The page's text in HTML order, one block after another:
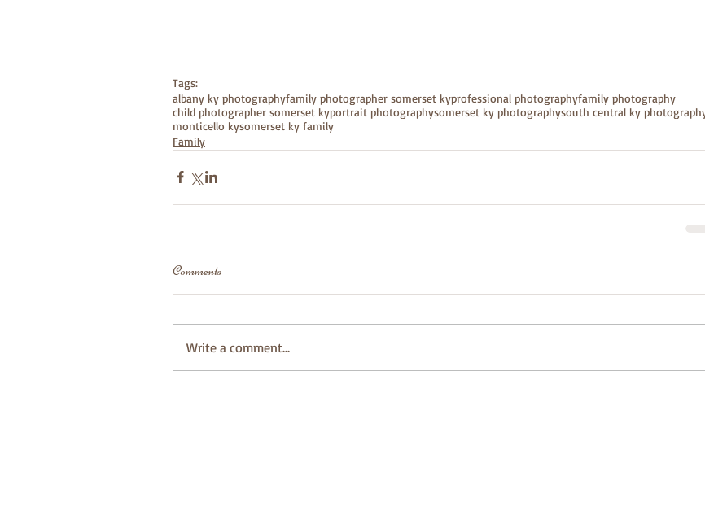
Tags:
albany ky photographyfamily photographer somerset kyprofessional photographyfamily photography
child photographer somerset kyportrait photographysomerset ky photographysouth central ky
monticello kysomerset ky family
Family
Comments
Write a comment...